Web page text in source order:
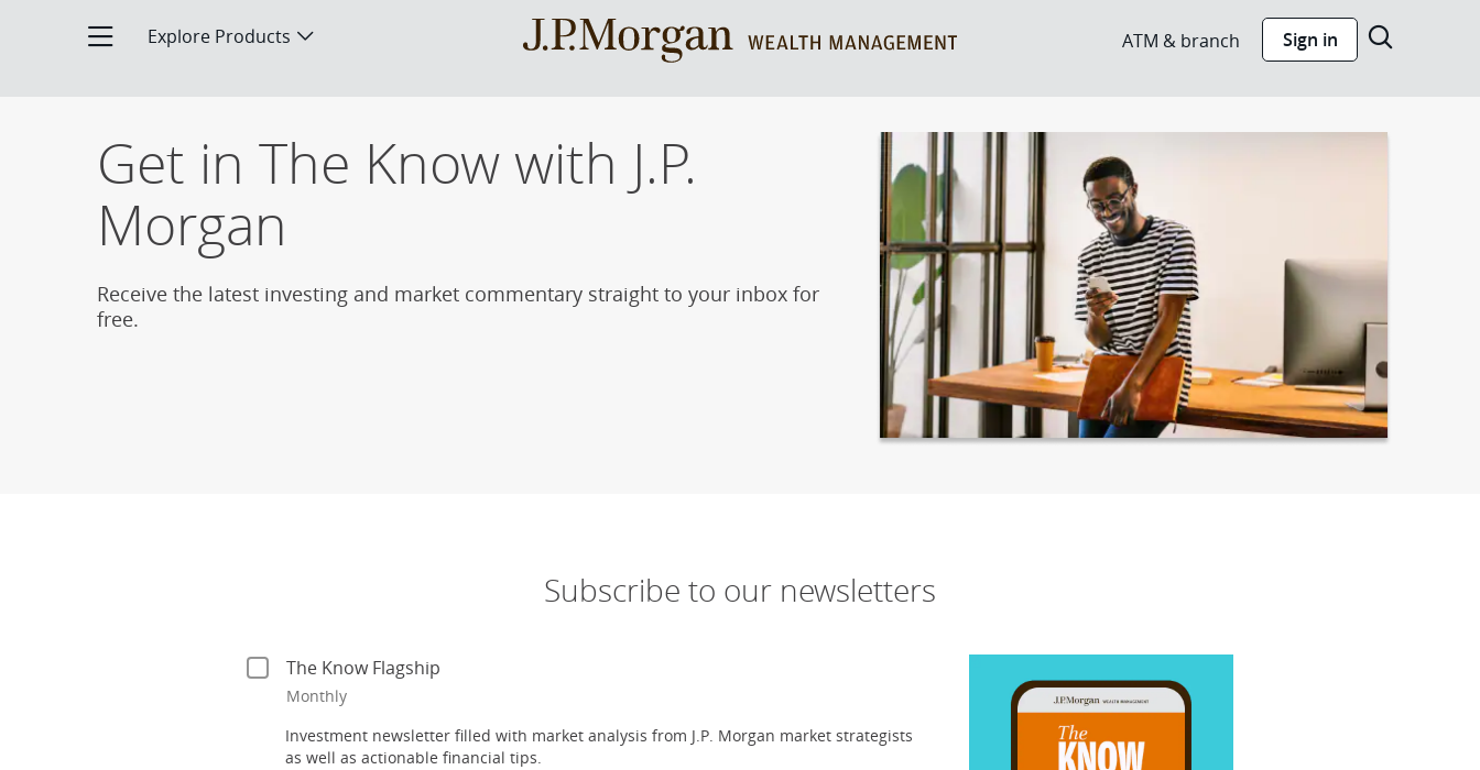
Explore Products Opens product menu ATM & branch Sign in Show
The Know Subscription Page
Get in The Know with J.P.
Morgan
Receive the latest investing and market commentary straight to your inbox for
free.
Subscribe to our newsletters
Investment newsletter filled with market analysis from J.P. Morgan market strategists
as well as actionable financial tips.